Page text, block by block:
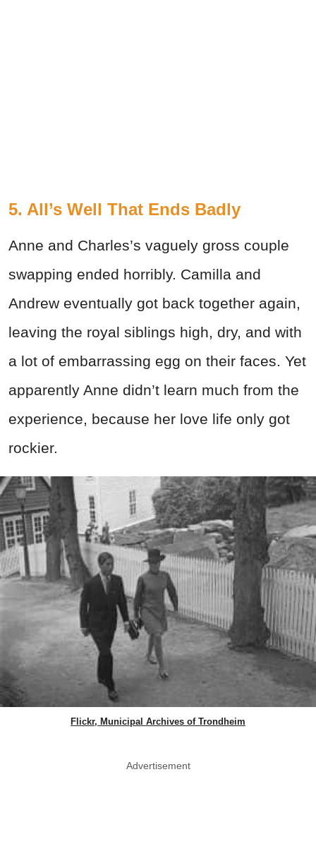
5. All’s Well That Ends Badly
Anne and Charles’s vaguely gross couple
swapping ended horribly. Camilla and
Andrew eventually got back together again,
leaving the royal siblings high, dry, and with
a lot of embarrassing egg on their faces. Yet
apparently Anne didn’t learn much from the
experience, because her love life only got
rockier.
Flickr, Municipal Archives of Trondheim
Advertisement